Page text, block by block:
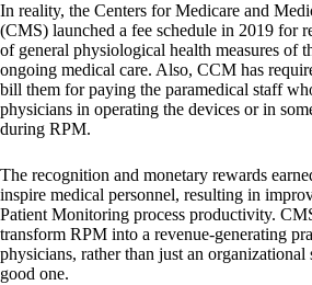
In reality, the Centers for Medicare and
(CMS) launched a fee schedule in 2019 for
of general physiological health measures of
ongoing medical care. Also, CCM has
bill them for paying the paramedical staff
physicians in operating the devices or in
during RPM.
The recognition and monetary rewards
inspire medical personnel, resulting in
Patient Monitoring process productivity.
transform RPM into a revenue-generating
physicians, rather than just an organizational
good one.